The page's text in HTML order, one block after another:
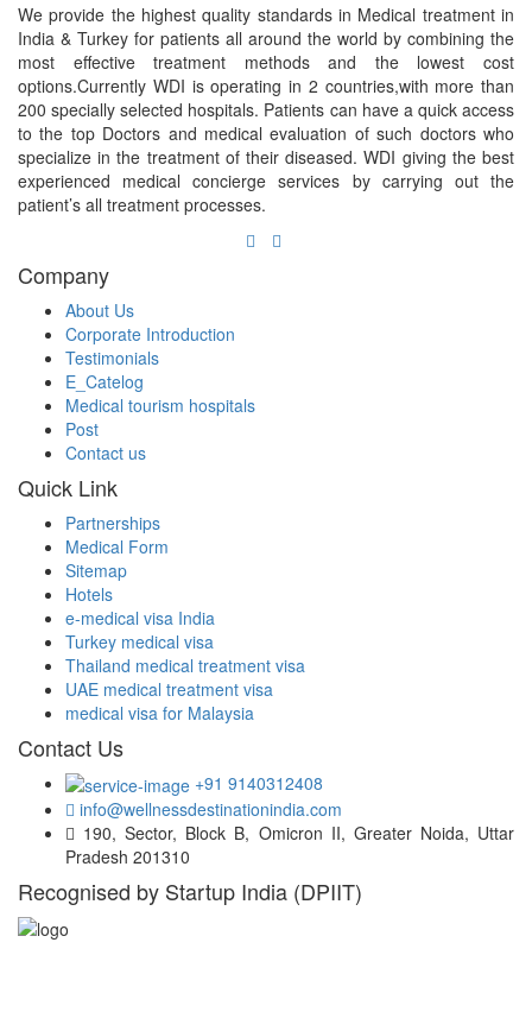
We provide the highest quality standards in Medical treatment in
India & Turkey for patients all around the world by combining the
most effective treatment methods and the lowest cost
options.Currently WDI is operating in 2 countries,with more than
200 specially selected hospitals. Patients can have a quick access
to the top Doctors and medical evaluation of such doctors who
specialize in the treatment of their diseased. WDI giving the best
experienced medical concierge services by carrying out the
patient’s all treatment processes.
Company
About Us
Corporate Introduction
Testimonials
E_Catelog
Medical tourism hospitals
Post
Contact us
Quick Link
Partnerships
Medical Form
Sitemap
Hotels
e-medical visa India
Turkey medical visa
Thailand medical treatment visa
UAE medical treatment visa
medical visa for Malaysia
Contact Us
+91 9140312408
info@wellnessdestinationindia.com
190, Sector, Block B, Omicron II, Greater Noida, Uttar
Pradesh 201310
Recognised by Startup India (DPIIT)